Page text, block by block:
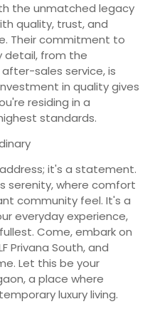
the unmatched legacy
quality, trust, and
Their commitment to
detail, from the
sales service, is
in quality gives
residing in a
standards.
address; it's a statement.
serenity, where comfort
community feel. It's a
everyday experience,
Come, embark on
Privana South, and
Let this be your
a place where
luxury living.